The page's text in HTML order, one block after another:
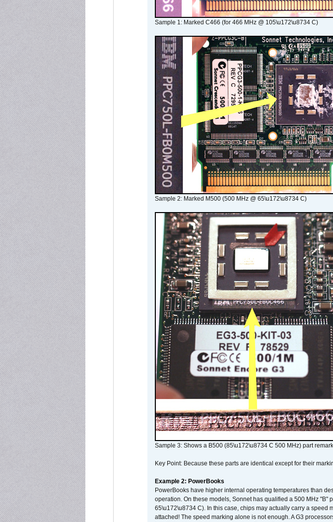
Sample 1: Marked C466 (for 466 MHz @ 105\u172\u8734 C)
Sample 2: Marked M500 (500 MHz @ 65\u172\u8734 C)
Sample 3: Shows a B500 (85\u172\u8734 C 500 MHz) part
Key Point: Because these parts are identical except for their
Example 2: PowerBooks
PowerBooks have higher internal operating temperatures than
operation. On these models, Sonnet has qualified a 500 MHz "B"
65\u172\u8734 C). In this case, chips may actually carry a speed
attached! The speed marking alone is not enough. A G3